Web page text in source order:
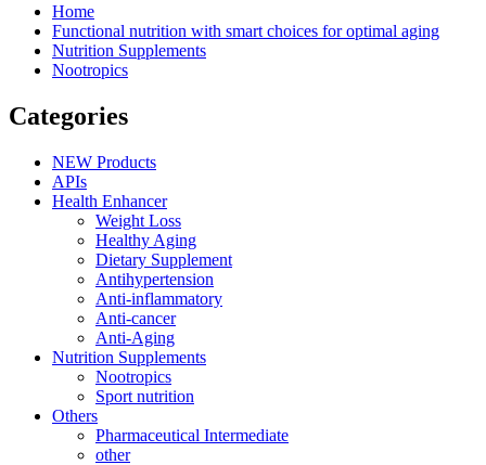
Home
Functional nutrition with smart choices for optimal aging
Nutrition Supplements
Nootropics
Categories
NEW Products
APIs
Health Enhancer
Weight Loss
Healthy Aging
Dietary Supplement
Antihypertension
Anti-inflammatory
Anti-cancer
Anti-Aging
Nutrition Supplements
Nootropics
Sport nutrition
Others
Pharmaceutical Intermediate
other